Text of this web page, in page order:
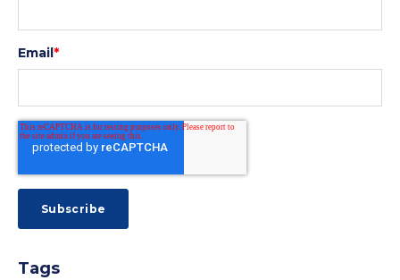
Email *
Tags